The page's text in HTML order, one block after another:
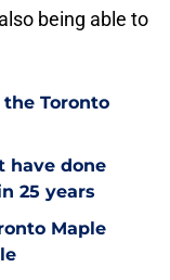
being able to
Toronto
have done
25 years
Maple